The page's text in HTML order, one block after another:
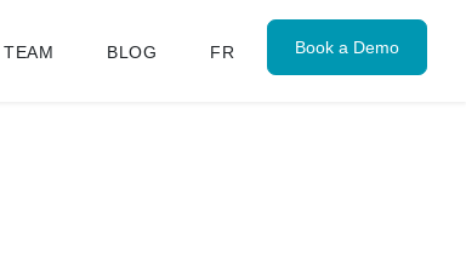
TEAM BLOG FR Book a Demo